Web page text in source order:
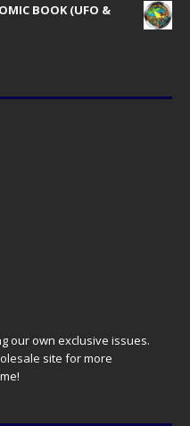
BOOK (UFO &
our own exclusive issues.
site for more